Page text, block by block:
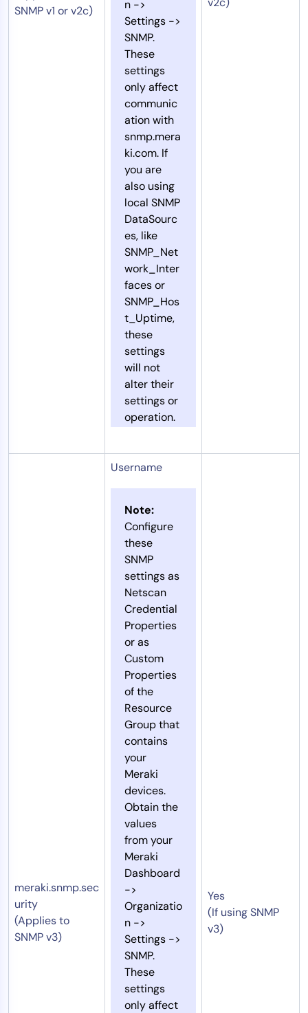
SNMP v1 or v2c)
n ->
Settings ->
SNMP.
These
settings
only affect
communic
ation with
snmp.mera
ki.com. If
you are
also using
local SNMP
DataSourc
es, like
SNMP_Net
work_Inter
faces or
SNMP_Hos
t_Uptime,
these
settings
will not
alter their
settings or
operation.
meraki.snmp.sec
urity
(Applies to
SNMP v3)
Username
Note:
Configure
these
SNMP
settings as
Netscan
Credential
Properties
or as
Custom
Properties
of the
Resource
Group that
contains
your
Meraki
devices.
Obtain the
values
from your
Meraki
Dashboard
->
Organizatio
n ->
Settings ->
SNMP.
These
settings
only affect
Yes
(If using SNMP
v3)